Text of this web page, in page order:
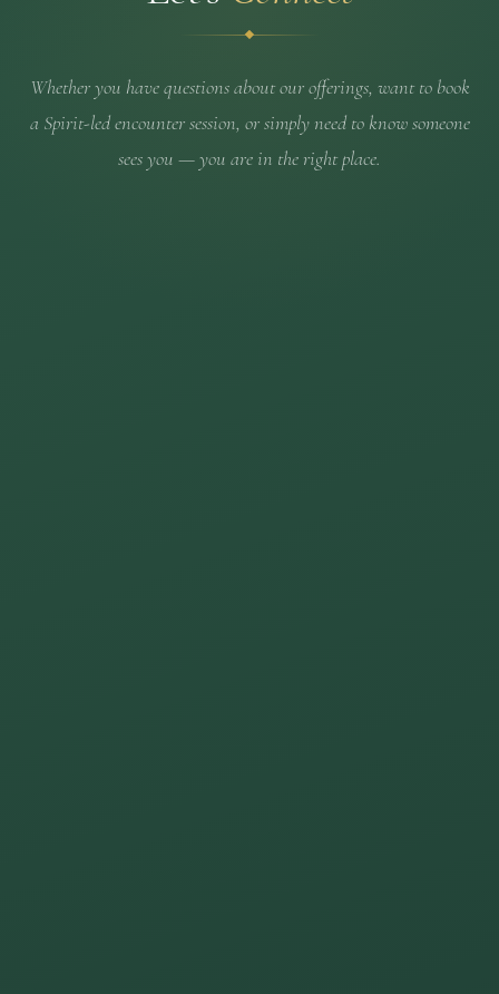
Whether you have questions about our offerings, want to book
a Spirit-led encounter session, or simply need to know someone
sees you — you are in the right place.